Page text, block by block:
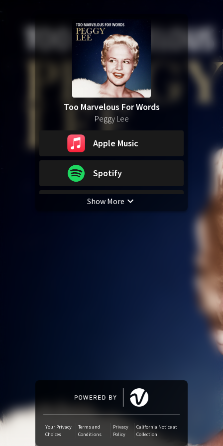
Too Marvelous For Words
Peggy Lee
Apple Music
Spotify
YouTube Music
Deezer
Boomplay
Show More
Your Privacy
Choices
Terms and
Conditions
Privacy
Policy
California Notice at
Collection